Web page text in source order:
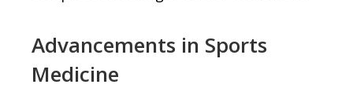
Advancements in Sports
Medicine